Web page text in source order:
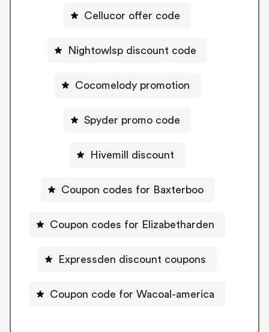
Cellucor offer code
Nightowlsp discount code
Cocomelody promotion
Spyder promo code
Hivemill discount
Coupon codes for Baxterboo
Coupon codes for Elizabetharden
Expressden discount coupons
Coupon code for Wacoal-america